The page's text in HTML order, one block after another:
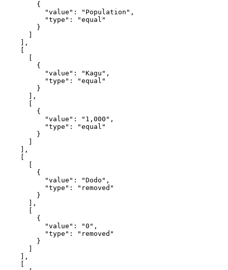
        {
          "value": "Population",
          "type": "equal"
        }
    ],
        {
          "value": "Kagu",
          "type": "equal"
        }
      ],
        {
          "value": "1,000",
          "type": "equal"
        }
    ],
        {
          "value": "Dodo",
          "type": "removed"
        }
      ],
        {
          "value": "0",
          "type": "removed"
        }
    ],